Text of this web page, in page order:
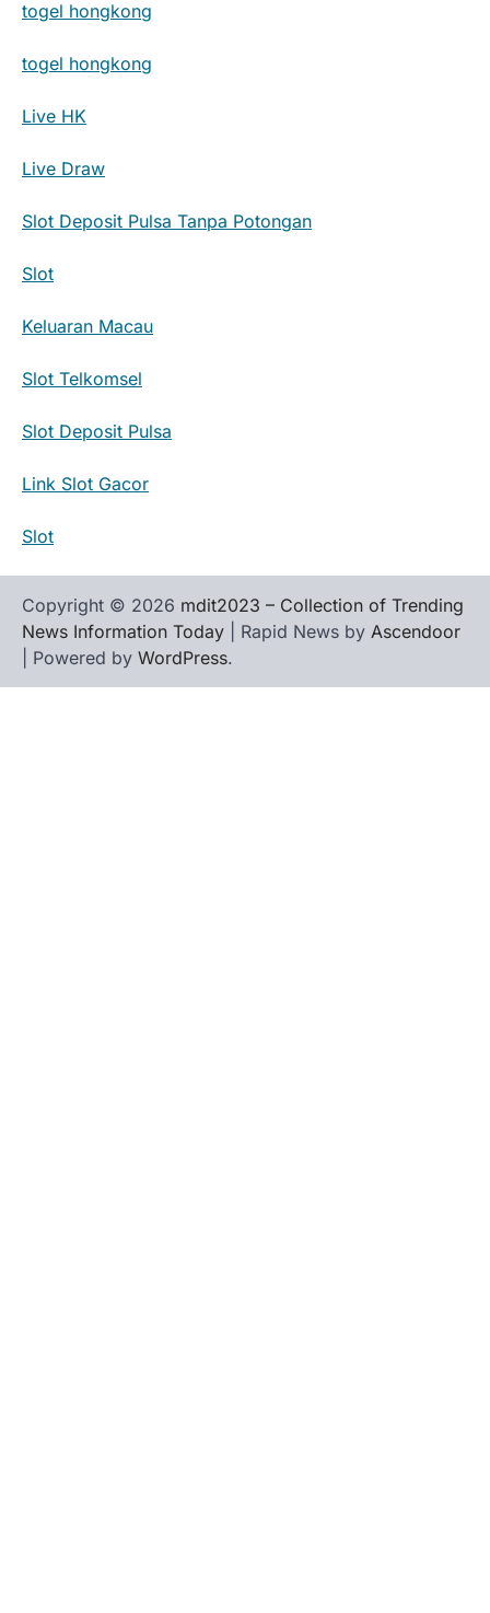
togel hongkong
togel hongkong
Live HK
Live Draw
Slot Deposit Pulsa Tanpa Potongan
Slot
Keluaran Macau
Slot Telkomsel
Slot Deposit Pulsa
Link Slot Gacor
Slot
Copyright © 2026 mdit2023 – Collection of Trending
News Information Today | Rapid News by Ascendoor
| Powered by WordPress.